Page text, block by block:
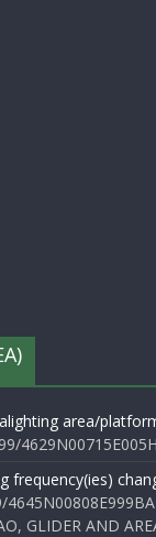
area/
frequency(ies)
GLIDER AND